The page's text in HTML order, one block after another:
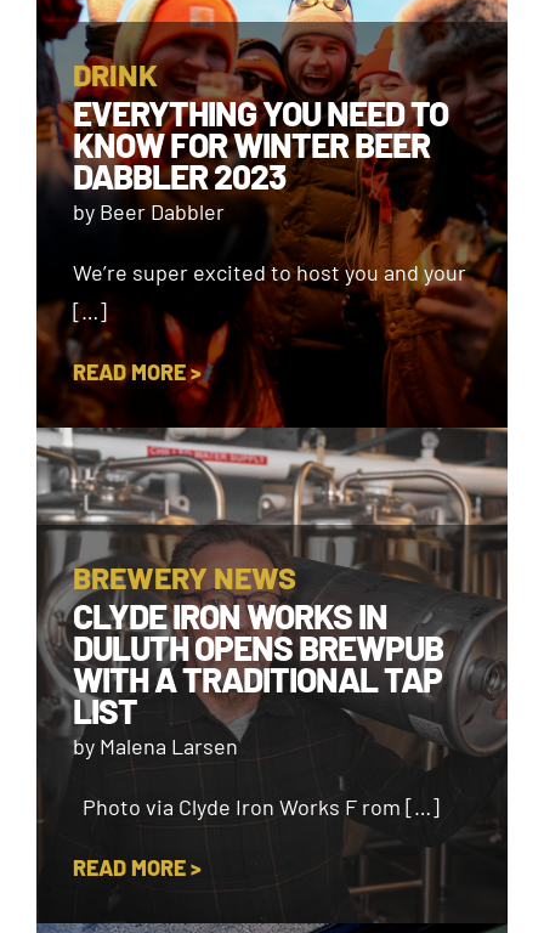
DRINK
EVERYTHING YOU NEED TO
KNOW FOR WINTER BEER
DABBLER 2023
by Beer Dabbler
We’re super excited to host you and your
[…]
READ MORE >
BREWERY NEWS
CLYDE IRON WORKS IN
DULUTH OPENS BREWPUB
WITH A TRADITIONAL TAP
LIST
by Malena Larsen
Photo via Clyde Iron Works F rom […]
READ MORE >